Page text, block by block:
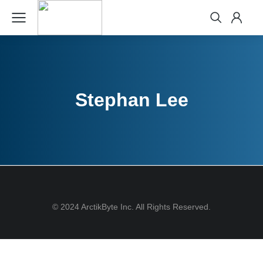
Stephan Lee
© 2024 ArctikByte Inc. All Rights Reserved.